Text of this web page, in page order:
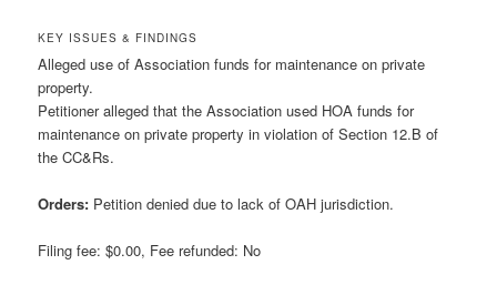
KEY ISSUES & FINDINGS
Alleged use of Association funds for maintenance on private
property.
Petitioner alleged that the Association used HOA funds for
maintenance on private property in violation of Section 12.B of
the CC&Rs.
Orders: Petition denied due to lack of OAH jurisdiction.
Filing fee: $0.00, Fee refunded: No